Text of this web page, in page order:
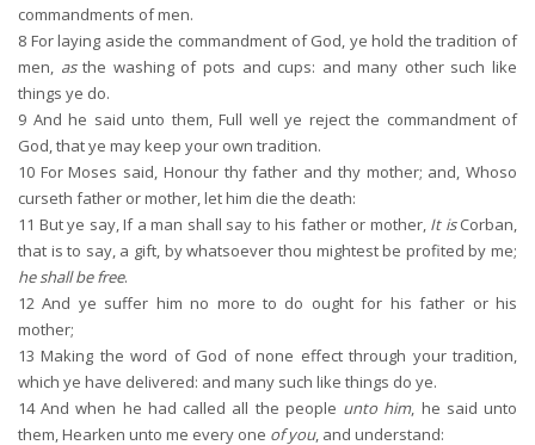
commandments of men.
8 For laying aside the commandment of God, ye hold the tradition of
men, asthe washing of pots and cups: and many other such like
things ye do.
9 And he said unto them, Full well ye reject the commandment of
God, that ye may keep your own tradition.
10 For Moses said, Honour thy father and thy mother; and, Whoso
curseth father or mother, let him die the death:
11 But ye say, If a man shall say to his father or mother, It isCorban,
that is to say, a gift, by whatsoever thou mightest be profited by me;
he shall be free.
12 And ye suffer him no more to do ought for his father or his
mother;
13 Making the word of God of none effect through your tradition,
which ye have delivered: and many such like things do ye.
14And when he had called all the people unto him, he said unto
them, Hearken unto me every one of you, and understand: